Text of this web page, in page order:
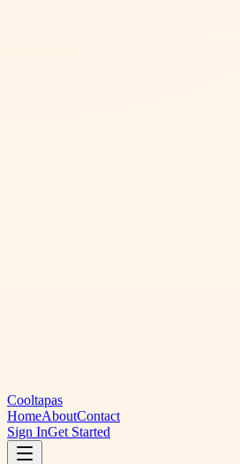
Cooltapas
HomeAboutContact
Sign InGet Started